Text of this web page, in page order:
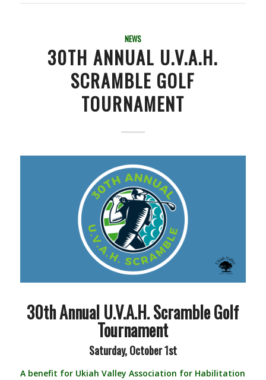
NEWS
30TH ANNUAL U.V.A.H.
SCRAMBLE GOLF
TOURNAMENT
30th Annual U.V.A.H. Scramble Golf
Tournament
Saturday, October 1st
A benefit for Ukiah Valley Association for Habilitation